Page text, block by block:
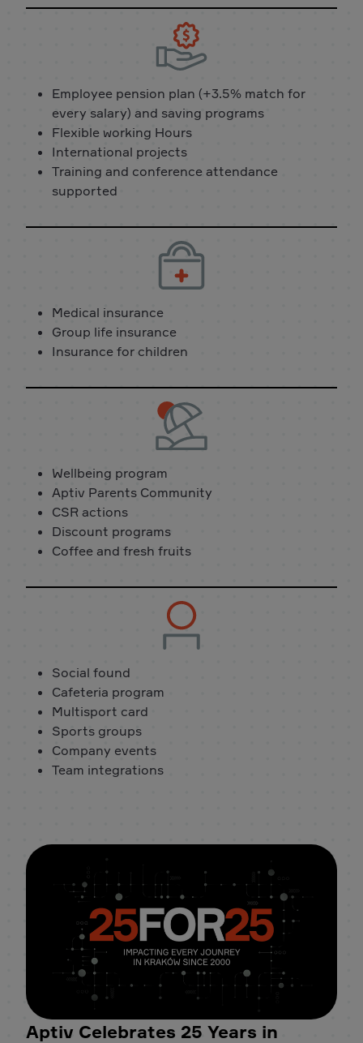
Employee pension plan (+3.5% match for
every salary) and saving programs
Flexible working Hours
International projects
Training and conference attendance
supported
Medical insurance
Group life insurance
Insurance for children
Wellbeing program
Aptiv Parents Community
CSR actions
Discount programs
Coffee and fresh fruits
Social found
Cafeteria program
Multisport card
Sports groups
Company events
Team integrations
Aptiv Celebrates 25 Years in